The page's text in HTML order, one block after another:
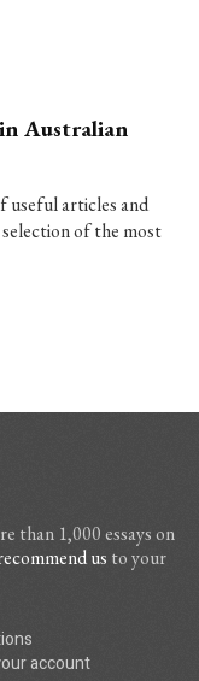
Australian
useful articles and
of the most
than 1,000 essays on
us to your
account